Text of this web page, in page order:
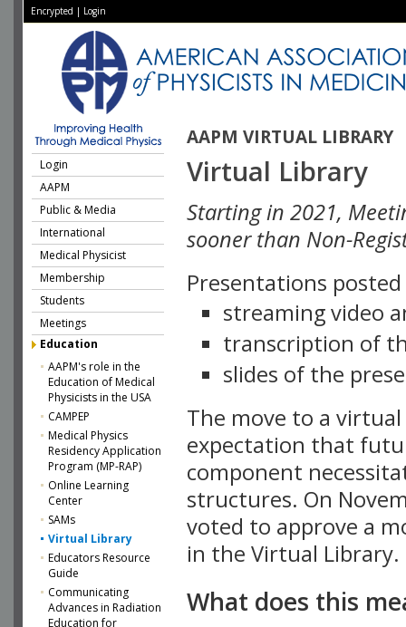
Encrypted | Login
AAPM VIRTUAL LIBRARY
Login
AAPM
Public & Media
International
Medical Physicist
Membership
Students
Meetings
Education
AAPM's role in the
Education of Medical
Physicists in the USA
CAMPEP
Medical Physics
Residency Application
Program (MP-RAP)
Online Learning
Center
SAMs
Virtual Library
Educators Resource
Guide
Communicating
Advances in Radiation
Education for
Virtual Library
Starting in 2021,
sooner than Non-
Presentations
streaming video
transcription of
slides of the
The move to a
expectation that
component
structures. On
voted to approve a
in the Virtual Library.
What does this